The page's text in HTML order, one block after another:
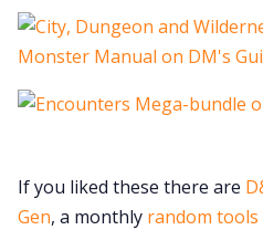
If you liked these there are
Gen, a monthly random